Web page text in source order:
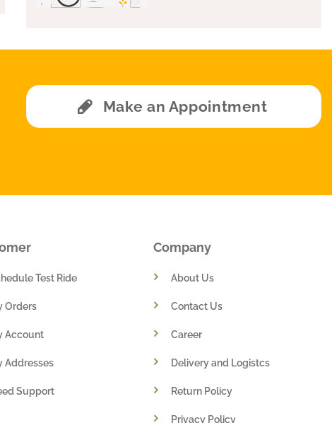
Make an Appointment
Test Ride
Orders
Account
Addresses
Support
Company
About Us
Contact Us
Career
Delivery and Logistcs
Return Policy
Privacy Policy